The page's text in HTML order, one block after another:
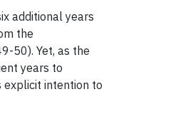
additional years
the
50). Yet, as the
years to
explicit intention to